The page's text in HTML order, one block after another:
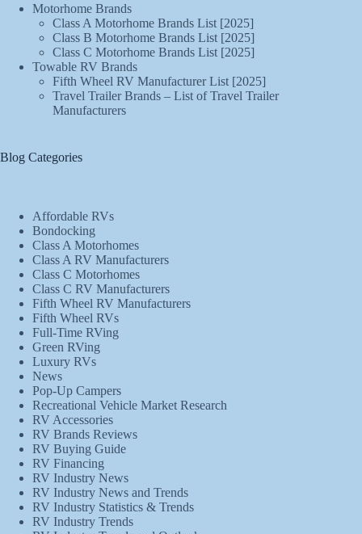
Motorhome Brands
Class A Motorhome Brands List [2025]
Class B Motorhome Brands List [2025]
Class C Motorhome Brands List [2025]
Towable RV Brands
Fifth Wheel RV Manufacturer List [2025]
Travel Trailer Brands – List of Travel Trailer
Manufacturers
Blog Categories
Affordable RVs
Bondocking
Class A Motorhomes
Class A RV Manufacturers
Class C Motorhomes
Class C RV Manufacturers
Fifth Wheel RV Manufacturers
Fifth Wheel RVs
Full-Time RVing
Green RVing
Luxury RVs
News
Pop-Up Campers
Recreational Vehicle Market Research
RV Accessories
RV Brands Reviews
RV Buying Guide
RV Financing
RV Industry News
RV Industry News and Trends
RV Industry Statistics & Trends
RV Industry Trends